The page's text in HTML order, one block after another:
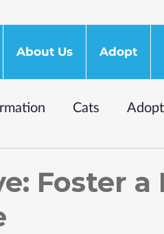
About Us Adopt
Cats
Foster a